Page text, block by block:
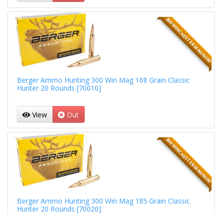
300 WINCHESTER MAGNUM
Berger Ammo Hunting 300 Win Mag 168 Grain Classic
Hunter 20 Rounds [70010]
View Out
300 WINCHESTER MAGNUM
Berger Ammo Hunting 300 Win Mag 185 Grain Classic
Hunter 20 Rounds [70020]